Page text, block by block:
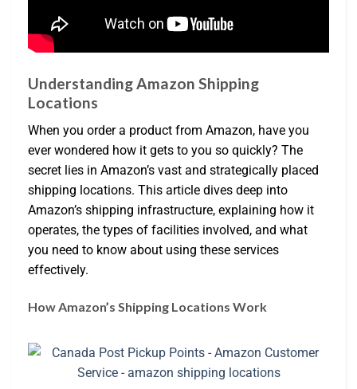
Understanding Amazon Shipping
Locations
When you order a product from Amazon, have you
ever wondered how it gets to you so quickly? The
secret lies in Amazon’s vast and strategically placed
shipping locations. This article dives deep into
Amazon’s shipping infrastructure, explaining how it
operates, the types of facilities involved, and what
you need to know about using these services
effectively.
How Amazon’s Shipping Locations Work